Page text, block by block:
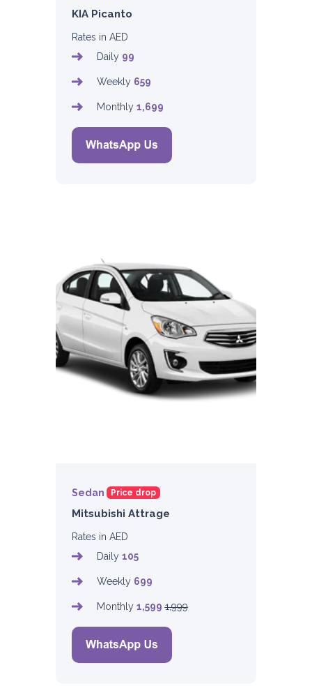
KIA Picanto
Rates in AED
Daily 99
Weekly 659
Monthly 1,699
Sedan Price drop
Mitsubishi Attrage
Rates in AED
Daily 105
Weekly 699
Monthly 1,599 1,999